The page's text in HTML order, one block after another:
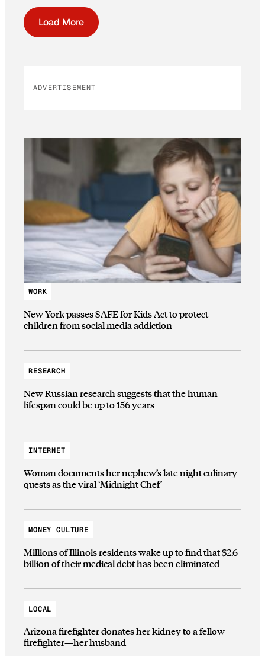
Load More
ADVERTISEMENT
WORK
New York passes SAFE for Kids Act to protect
children from social media addiction
RESEARCH
New Russian research suggests that the human
lifespan could be up to 156 years
INTERNET
Woman documents her nephew’s late night culinary
quests as the viral ‘Midnight Chef’
MONEY CULTURE
Millions of Illinois residents wake up to find that $2.6
billion of their medical debt has been eliminated
LOCAL
Arizona firefighter donates her kidney to a fellow
firefighter—her husband